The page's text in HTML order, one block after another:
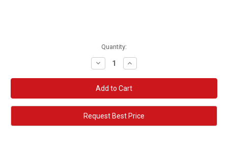
Quantity:
Decrease
Quantity:
Increase
Quantity:
Request Best Price